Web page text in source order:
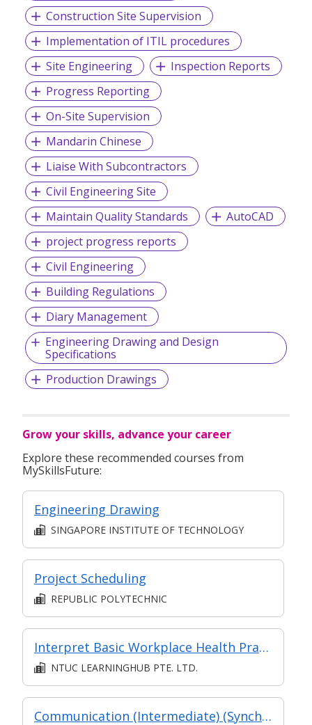
Construction Site Supervision
Implementation of ITIL procedures
Site Engineering
Inspection Reports
Progress Reporting
On-Site Supervision
Mandarin Chinese
Liaise With Subcontractors
Civil Engineering Site
Maintain Quality Standards
AutoCAD
project progress reports
Civil Engineering
Building Regulations
Diary Management
Engineering Drawing and Design
Specifications
Production Drawings
Grow your skills, advance your career
Explore these recommended courses from
MySkillsFuture:
Engineering Drawing
SINGAPORE INSTITUTE OF TECHNOLOGY
Project Scheduling
REPUBLIC POLYTECHNIC
Interpret Basic Workplace Health Practices
NTUC LEARNINGHUB PTE. LTD.
Communication (Intermediate) (Synchronous and Asynchronous E-learning)